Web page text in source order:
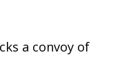
a convoy of